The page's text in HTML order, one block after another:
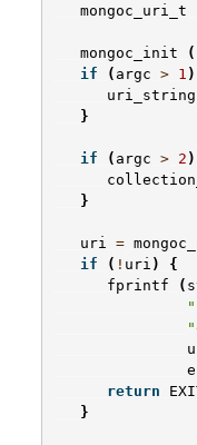
mongoc_uri_t
mongoc_init
if
( argc > 1 )
uri_string
}
if ( argc > 2 )
}
uri =
if
( ! uri )
{
fprintf
(
return
}